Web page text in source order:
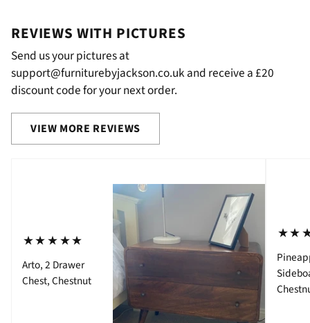
REVIEWS WITH PICTURES
Send us your pictures at
support@furniturebyjackson.co.uk and receive a £20
discount code for your next order.
VIEW MORE REVIEWS
⋆⋆⋆⋆⋆
Arto, 2 Drawer
Chest, Chestnut